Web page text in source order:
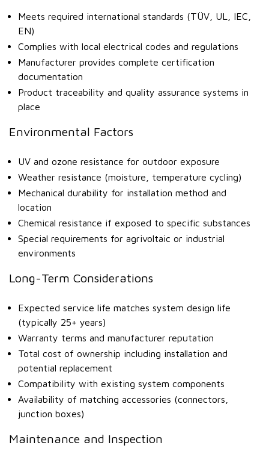
Meets required international standards (TÜV, UL, IEC,
EN)
Complies with local electrical codes and regulations
Manufacturer provides complete certification
documentation
Product traceability and quality assurance systems in
place
Environmental Factors
UV and ozone resistance for outdoor exposure
Weather resistance (moisture, temperature cycling)
Mechanical durability for installation method and
location
Chemical resistance if exposed to specific substances
Special requirements for agrivoltaic or industrial
environments
Long-Term Considerations
Expected service life matches system design life
(typically 25+ years)
Warranty terms and manufacturer reputation
Total cost of ownership including installation and
potential replacement
Compatibility with existing system components
Availability of matching accessories (connectors,
junction boxes)
Maintenance and Inspection